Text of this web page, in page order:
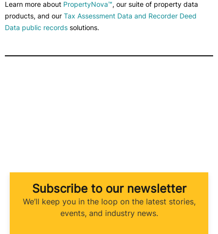
Learn more about PropertyNova™, our suite of property data
products, and our Tax Assessment Data and Recorder Deed
Data public records solutions.
Subscribe to our newsletter
We’ll keep you in the loop on the latest stories,
events, and industry news.